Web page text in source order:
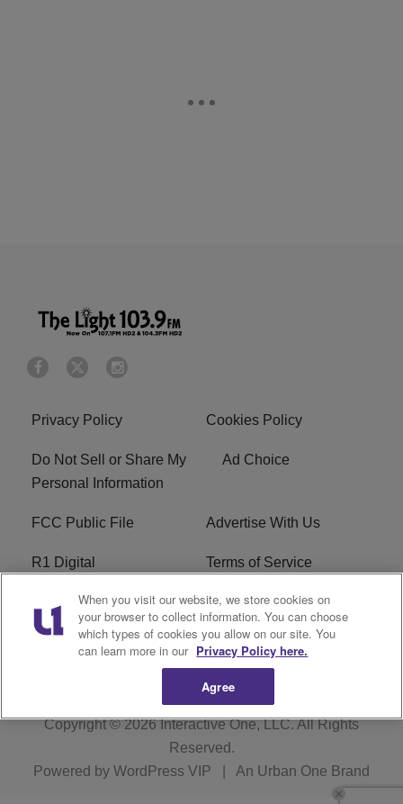
Privacy Policy Cookies Policy
Do Not Sell or Share My
Personal Information
Ad Choice
FCC Public File Advertise With Us
R1 Digital Terms of Service
EEO WNNL FCC Applications
Careers FAQ
Copyright © 2026Interactive One, LLC. All Rights
Reserved.
Powered by WordPress VIP An Urban One Brand
When you visit our website, we store cookies on
your browser to collect information. You can choose
which types of cookies you allow on our site. You
can learn more in our Privacy Policy here.
Agree